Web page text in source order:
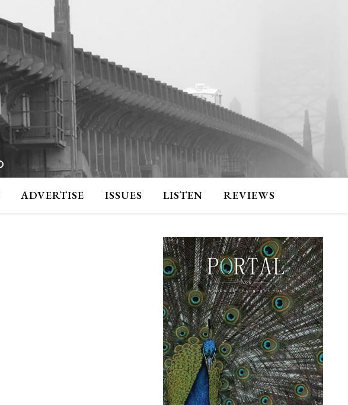
ADVERTISE ISSUES LISTEN REVIEWS